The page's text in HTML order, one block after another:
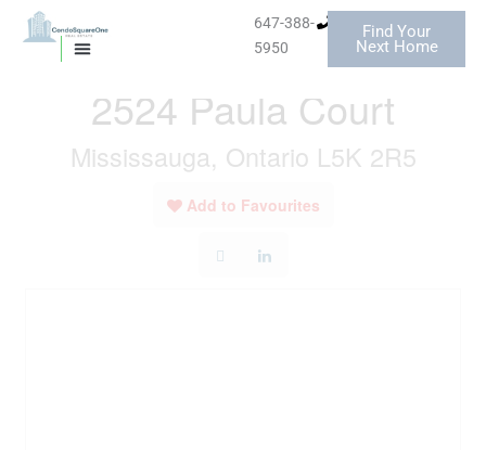
647-388-
5950
Find Your
Next Home
« Go back
2524 Paula Court
Mississauga, Ontario L5K 2R5
Add to Favourites